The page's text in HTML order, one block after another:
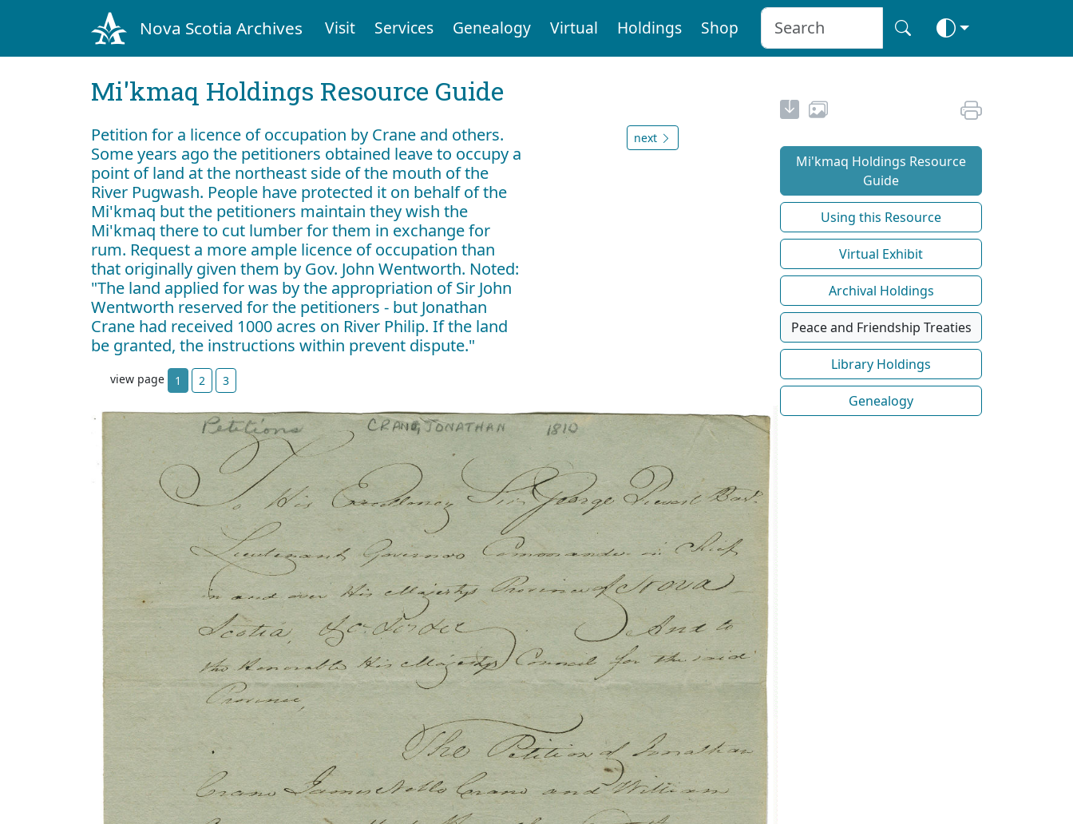
Nova Scotia Archives Visit Services Genealogy Virtual Holdings Shop
Mi'kmaq Holdings Resource Guide
Petition for a licence of occupation by Crane and others.
Some years ago the petitioners obtained leave to occupy a
point of land at the northeast side of the mouth of the
River Pugwash. People have protected it on behalf of the
Mi'kmaq but the petitioners maintain they wish the
Mi'kmaq there to cut lumber for them in exchange for
rum. Request a more ample licence of occupation than
that originally given them by Gov. John Wentworth. Noted:
"The land applied for was by the appropriation of Sir John
Wentworth reserved for the petitioners - but Jonathan
Crane had received 1000 acres on River Philip. If the land
be granted, the instructions within prevent dispute."
next
view page 1 2 3
Mi'kmaq Holdings Resource
Guide
Using this Resource
Virtual Exhibit
Archival Holdings
Peace and Friendship Treaties
Library Holdings
Genealogy